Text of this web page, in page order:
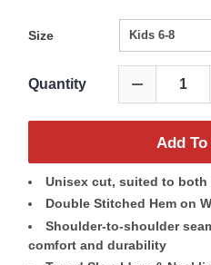
Size
Quantity
Add
Unisex cut, suited to both
Double Stitched Hem on
Shoulder-to-shoulder
comfort and durability